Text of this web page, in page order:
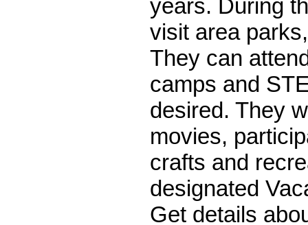
years. During
visit area
They can
camps and
desired. They
movies,
crafts and
designated
Get details